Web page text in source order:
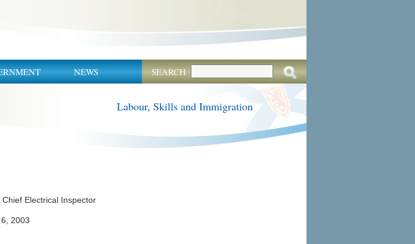
NEWS SEARCH
Labour, Skills and Immigration
Electrical Inspector
2003